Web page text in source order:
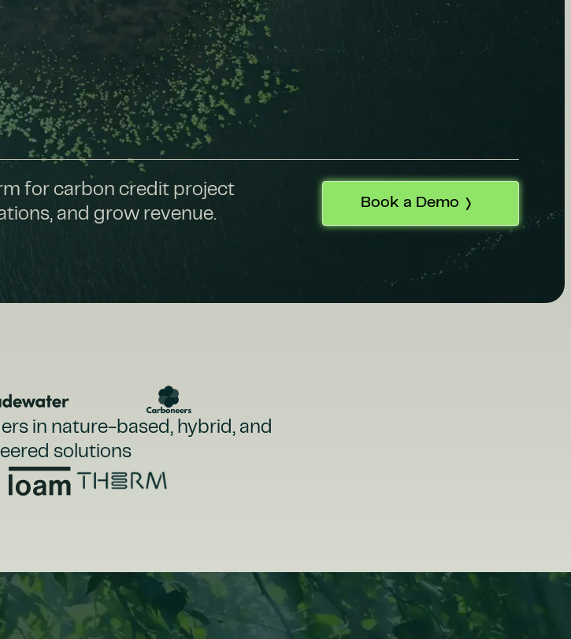
for carbon credit project
and grow revenue.
Book a Demo
in nature-based, hybrid, and
solutions